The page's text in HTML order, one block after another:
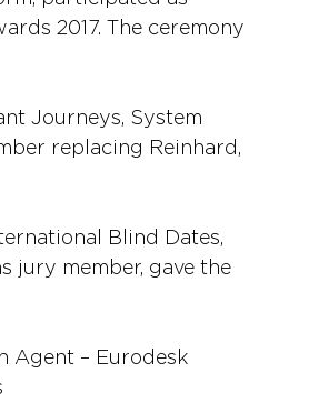
2017. The ceremony
Journeys, System
replacing Reinhard,
Blind Dates,
jury member, gave the
Agent – Eurodesk